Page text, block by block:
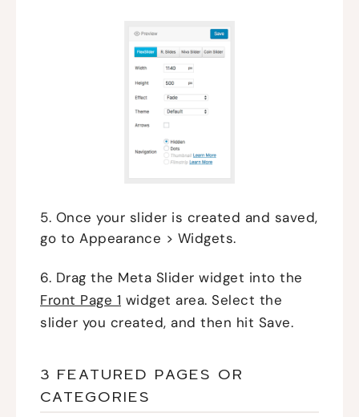
5. Once your slider is created and saved,
go to Appearance > Widgets.
6. Drag the Meta Slider widget into the
Front Page 1 widget area. Select the
slider you created, and then hit Save.
3 FEATURED PAGES OR
CATEGORIES